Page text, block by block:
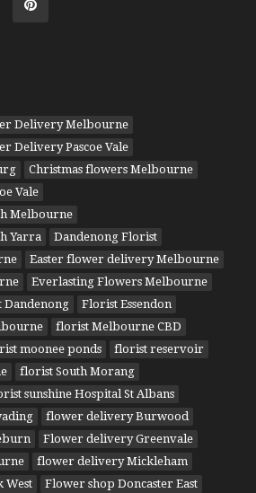
Delivery Melbourne
Delivery Pascoe Vale
Christmas flowers Melbourne
Vale
Melbourne
Yarra
Dandenong Florist
Easter flower delivery Melbourne
Everlasting Flowers Melbourne
Dandenong
Florist Essendon
florist Melbourne CBD
moonee ponds
florist reservoir
florist South Morang
sunshine Hospital St Albans
flower delivery Burwood
Flower delivery Greenvale
flower delivery Mickleham
West
Flower shop Doncaster East